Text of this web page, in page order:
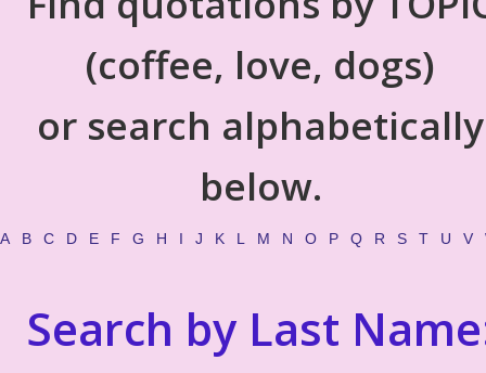
(coffee, love, dogs)
or search alphabetically
below.
A B C D E F G H I J K L M N O P Q R S T U V
Search by Last